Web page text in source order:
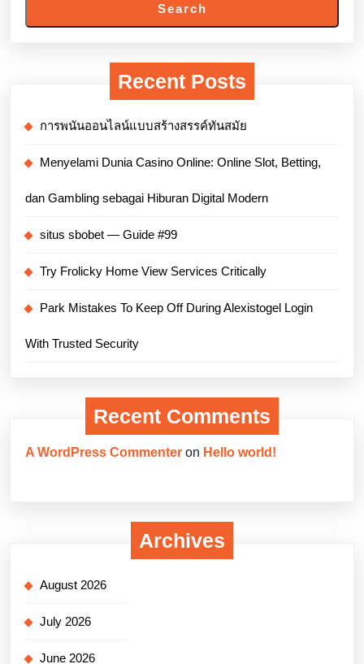
Search
Recent Posts
การพนันออนไลน์แบบสร้างสรรค์ทันสมัย
Menyelami Dunia Casino Online: Online Slot, Betting,
dan Gambling sebagai Hiburan Digital Modern
situs sbobet — Guide #99
Try Frolicky Home View Services Critically
Park Mistakes To Keep Off During Alexistogel Login
With Trusted Security
Recent Comments
A WordPress Commenter on Hello world!
Archives
August 2026
July 2026
June 2026